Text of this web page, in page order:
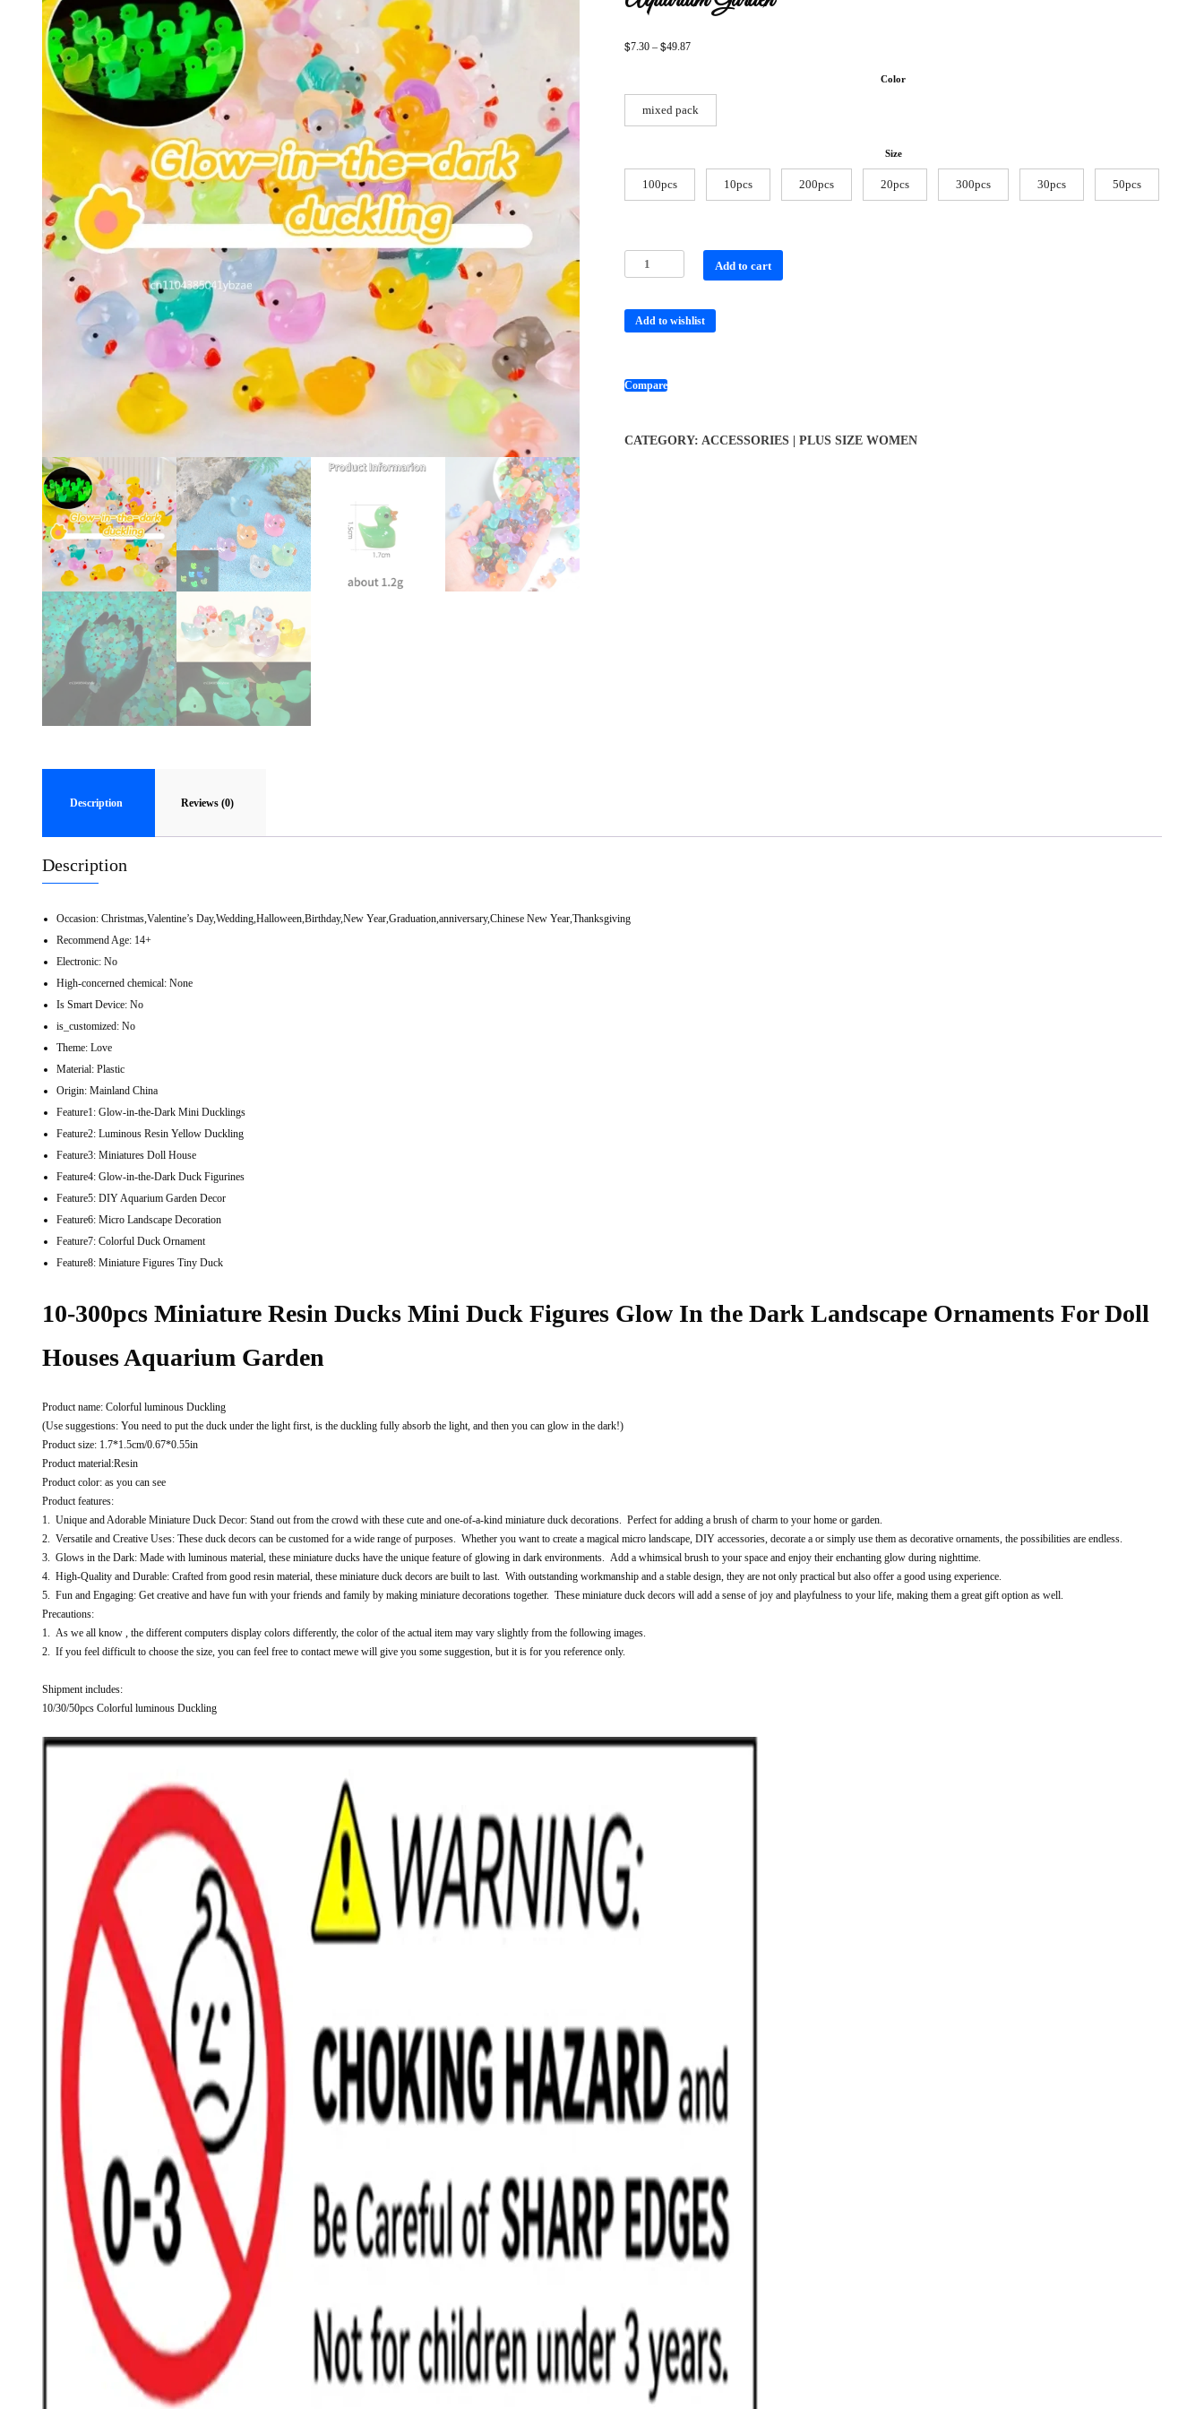
$7.30 – $49.87
Color
mixed pack
Size
100pcs 10pcs 200pcs 20pcs 300pcs 30pcs 50pcs
Add to cart
Add to wishlist
Compare
CATEGORY: ACCESSORIES | PLUS SIZE WOMEN
Description Reviews (0)
Description
Occasion: Christmas,Valentine’s Day,Wedding,Halloween,Birthday,New Year,Graduation,anniversary,Chinese New Year,Thanksgiving
Recommend Age: 14+
Electronic: No
High-concerned chemical: None
Is Smart Device: No
is_customized: No
Theme: Love
Material: Plastic
Origin: Mainland China
Feature1: Glow-in-the-Dark Mini Ducklings
Feature2: Luminous Resin Yellow Duckling
Feature3: Miniatures Doll House
Feature4: Glow-in-the-Dark Duck Figurines
Feature5: DIY Aquarium Garden Decor
Feature6: Micro Landscape Decoration
Feature7: Colorful Duck Ornament
Feature8: Miniature Figures Tiny Duck
10-300pcs Miniature Resin Ducks Mini Duck Figures Glow In the Dark Landscape Ornaments For Doll
Houses Aquarium Garden
Product name: Colorful luminous Duckling
(Use suggestions: You need to put the duck under the light first, is the duckling fully absorb the light, and then you can glow in the dark!)
Product size: 1.7*1.5cm/0.67*0.55in
Product material:Resin
Product color: as you can see
Product features:
1. Unique and Adorable Miniature Duck Decor: Stand out from the crowd with these cute and one-of-a-kind miniature duck decorations. Perfect for adding a brush of charm to your home or garden.
2. Versatile and Creative Uses: These duck decors can be customed for a wide range of purposes. Whether you want to create a magical micro landscape, DIY accessories, decorate a or simply use them as decorative ornaments, the possibilities are endless.
3. Glows in the Dark: Made with luminous material, these miniature ducks have the unique feature of glowing in dark environments. Add a whimsical brush to your space and enjoy their enchanting glow during nighttime.
4. High-Quality and Durable: Crafted from good resin material, these miniature duck decors are built to last. With outstanding workmanship and a stable design, they are not only practical but also offer a good using experience.
5. Fun and Engaging: Get creative and have fun with your friends and family by making miniature decorations together. These miniature duck decors will add a sense of joy and playfulness to your life, making them a great gift option as well.
Precautions:
1. As we all know , the different computers display colors differently, the color of the actual item may vary slightly from the following images.
2. If you feel difficult to choose the size, you can feel free to contact mewe will give you some suggestion, but it is for you reference only.
Shipment includes:
10/30/50pcs Colorful luminous Duckling